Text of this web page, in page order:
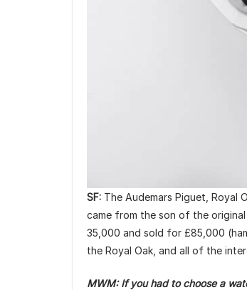
SF: The Audemars Piguet, Royal
came from the son of the
35,000 and sold for £85,000
the Royal Oak, and all of the
MWM: If you had to choose a